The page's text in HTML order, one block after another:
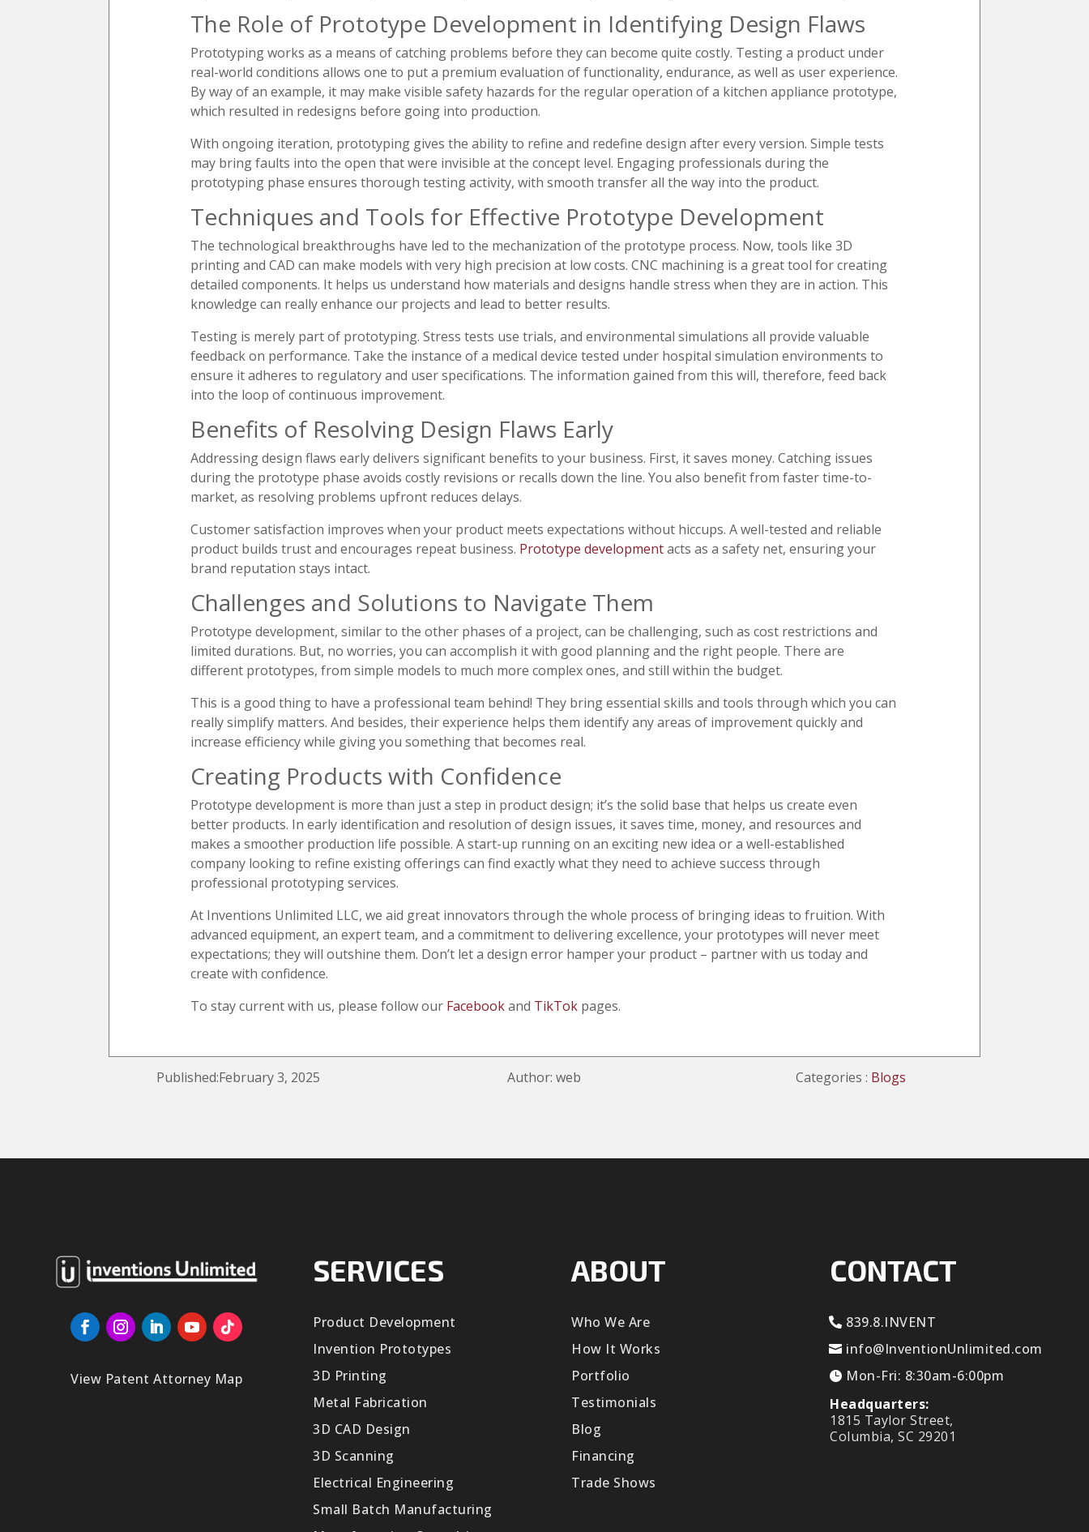
The Role of Prototype Development in Identifying Design Flaws
Prototyping works as a means of catching problems before they can become quite costly. Testing a product under
real-world conditions allows one to put a premium evaluation of functionality, endurance, as well as user experience.
By way of an example, it may make visible safety hazards for the regular operation of a kitchen appliance prototype,
which resulted in redesigns before going into production.
With ongoing iteration, prototyping gives the ability to refine and redefine design after every version. Simple tests
may bring faults into the open that were invisible at the concept level. Engaging professionals during the
prototyping phase ensures thorough testing activity, with smooth transfer all the way into the product.
Techniques and Tools for Effective Prototype Development
The technological breakthroughs have led to the mechanization of the prototype process. Now, tools like 3D
printing and CAD can make models with very high precision at low costs. CNC machining is a great tool for creating
detailed components. It helps us understand how materials and designs handle stress when they are in action. This
knowledge can really enhance our projects and lead to better results.
Testing is merely part of prototyping. Stress tests use trials, and environmental simulations all provide valuable
feedback on performance. Take the instance of a medical device tested under hospital simulation environments to
ensure it adheres to regulatory and user specifications. The information gained from this will, therefore, feed back
into the loop of continuous improvement.
Benefits of Resolving Design Flaws Early
Addressing design flaws early delivers significant benefits to your business. First, it saves money. Catching issues
during the prototype phase avoids costly revisions or recalls down the line. You also benefit from faster time-to-
market, as resolving problems upfront reduces delays.
Customer satisfaction improves when your product meets expectations without hiccups. A well-tested and reliable
product builds trust and encourages repeat business. Prototype developmentacts as a safety net, ensuring your
brand reputation stays intact.
Challenges and Solutions to Navigate Them
Prototype development, similar to the other phases of a project, can be challenging, such as cost restrictions and
limited durations. But, no worries, you can accomplish it with good planning and the right people. There are
different prototypes, from simple models to much more complex ones, and still within the budget.
This is a good thing to have a professional team behind! They bring essential skills and tools through which you can
really simplify matters. And besides, their experience helps them identify any areas of improvement quickly and
increase efficiency while giving you something that becomes real.
Creating Products with Confidence
Prototype development is more than just a step in product design; it’s the solid base that helps us create even
better products. In early identification and resolution of design issues, it saves time, money, and resources and
makes a smoother production life possible. A start-up running on an exciting new idea or a well-established
company looking to refine existing offerings can find exactly what they need to achieve success through
professional prototyping services.
At Inventions Unlimited LLC, we aid great innovators through the whole process of bringing ideas to fruition. With
advanced equipment, an expert team, and a commitment to delivering excellence, your prototypes will never meet
expectations; they will outshine them. Don’t let a design error hamper your product – partner with us today and
create with confidence.
To stay current with us, please follow our Facebookand TikTok pages.
Published:February 3, 2025 Author: web Categories : Blogs
View Patent Attorney Map
SERVICES
Product Development
Invention Prototypes
3D Printing
Metal Fabrication
3D CAD Design
3D Scanning
Electrical Engineering
Small Batch Manufacturing
ABOUT
Who We Are
How It Works
Portfolio
Testimonials
Blog
Financing
Trade Shows
CONTACT
839.8.INVENT
info@InventionUnlimited.com
Mon-Fri: 8:30am-6:00pm
Headquarters:
1815 Taylor Street,
Columbia, SC 29201